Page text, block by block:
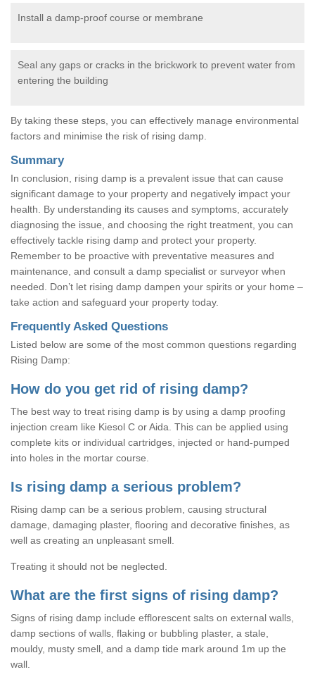
Install a damp-proof course or membrane
Seal any gaps or cracks in the brickwork to prevent water from
entering the building
By taking these steps, you can effectively manage environmental
factors and minimise the risk of rising damp.
Summary
In conclusion, rising damp is a prevalent issue that can cause
significant damage to your property and negatively impact your
health. By understanding its causes and symptoms, accurately
diagnosing the issue, and choosing the right treatment, you can
effectively tackle rising damp and protect your property.
Remember to be proactive with preventative measures and
maintenance, and consult a damp specialist or surveyor when
needed. Don’t let rising damp dampen your spirits or your home –
take action and safeguard your property today.
Frequently Asked Questions
Listed below are some of the most common questions regarding
Rising Damp:
How do you get rid of rising damp?
The best way to treat rising damp is by using a damp proofing
injection cream like Kiesol C or Aida. This can be applied using
complete kits or individual cartridges, injected or hand-pumped
into holes in the mortar course.
Is rising damp a serious problem?
Rising damp can be a serious problem, causing structural
damage, damaging plaster, flooring and decorative finishes, as
well as creating an unpleasant smell.
Treating it should not be neglected.
What are the first signs of rising damp?
Signs of rising damp include efflorescent salts on external walls,
damp sections of walls, flaking or bubbling plaster, a stale,
mouldy, musty smell, and a damp tide mark around 1m up the
wall.